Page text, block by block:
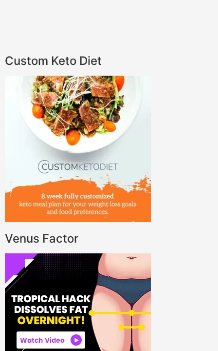
Custom Keto Diet
Venus Factor